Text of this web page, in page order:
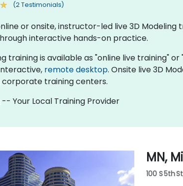
(2 Testimonials)
or onsite, instructor-led live 3D
interactive hands-on practice.
training is available as "online live training"
remote desktop. Onsite live 3D
corporate training centers.
Your Local Training Provider
MN,
100 S 5th